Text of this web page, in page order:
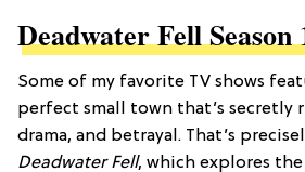
Deadwater Fell Season
Some of my favorite TV shows
perfect small town that’s secretly
drama, and betrayal. That’s
Deadwater Fell, which explores